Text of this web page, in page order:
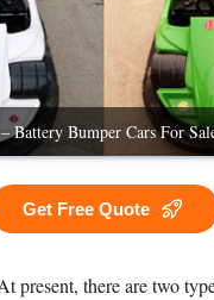
Battery Bumper Cars For
Get Free Quote
present, there are two